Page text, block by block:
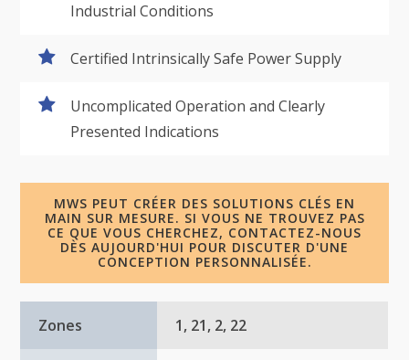
Industrial Conditions
Certified Intrinsically Safe Power Supply
Uncomplicated Operation and Clearly
Presented Indications
MWS PEUT CRÉER DES SOLUTIONS CLÉS EN
MAIN SUR MESURE. SI VOUS NE TROUVEZ PAS
CE QUE VOUS CHERCHEZ, CONTACTEZ-NOUS
DÈS AUJOURD'HUI POUR DISCUTER D'UNE
CONCEPTION PERSONNALISÉE.
Zones 1, 21, 2, 22